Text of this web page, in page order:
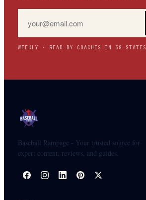
WEEKLY · READ BY COACHES IN 38 STATES
Baseball Rampage - Your trusted source for
expert content, reviews, and guides.